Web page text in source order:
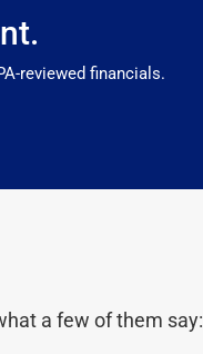
reviewed financials.
a few of them say: